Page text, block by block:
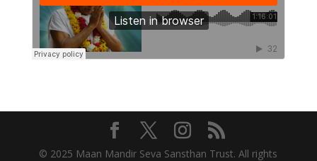
© 2025 Maan Mandir Seva Sansthan Trust. All rights